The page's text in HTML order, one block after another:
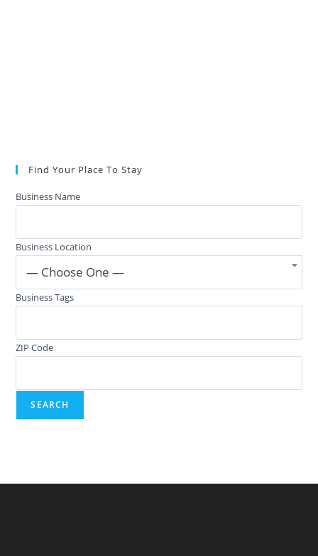
Find Your Place To Stay
Business Name
Business Location
— Choose One —
Business Tags
ZIP Code